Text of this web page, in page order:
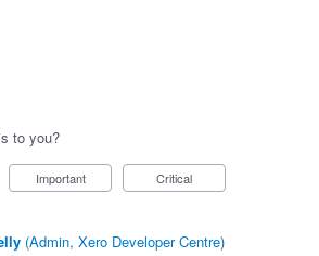
to you?
Important Critical
(Admin, Xero Developer Centre)